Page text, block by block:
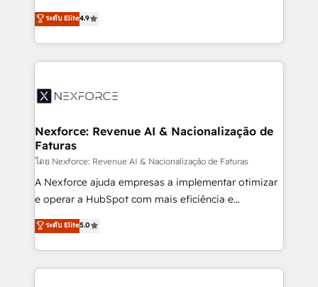
Sales + Service Hub, synchronisation ERP ↔
HubSpot temps réel, formation équipes. 🏆 +350
Integration. 📩 Parlons de votre projet →
digitaweb.com
no tienen un problema de herramientas. Tienen un
problema de orden. Equipos desalineados, datos
dispersos y procesos que dependen de personas
clave — no de sistemas. Eso frena el crecimiento,
⚙️ Grows ordena los procesos comerciales, alinea
de forma que genera resultados reales desde las
primeras semanas — no meses. 🤝 No entregamos
proyectos y nos vamos. Nos quedamos como
socios estratégicos, ayudando a sostener y escalar
lo que construimos juntos. Porque crecer sin orden
Operamos en Colombia, Perú, México, Ecuador,
Chile, Panamá, Bolivia, Argentina y República
ระดับ Elite4.9
Nexforce: Revenue AI & Nacionalização de
Faturas
โดย Nexforce: Revenue AI & Nacionalização de Faturas
A Nexforce ajuda empresas a implementar otimizar
e operar a HubSpot com mais eficiência e
previsibilidade de receita. Combinamos Revenue
Operations (RevOps) e Inteligência Artificial para
estruturar processos integrar sistemas organizar
dados e automatizar operações. O objetivo é
ระดับ Elite5.0